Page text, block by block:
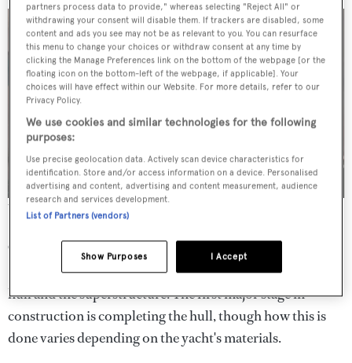
The keel-laying of Vitters' sailing yacht Project 3095
Completing the hull
Superyachts are comprised of two major sections: the
hull and the superstructure. The first major stage in
construction is completing the hull, though how this is
done varies depending on the yacht's materials.
partners process data to provide," whereas selecting "Reject All" or
withdrawing your consent will disable them. If trackers are disabled, some
content and ads you see may not be as relevant to you. You can resurface
this menu to change your choices or withdraw consent at any time by
clicking the Manage Preferences link on the bottom of the webpage [or the
floating icon on the bottom-left of the webpage, if applicable]. Your
choices will have effect within our Website. For more details, refer to our
Privacy Policy.
We use cookies and similar technologies for the following
purposes:
Use precise geolocation data. Actively scan device characteristics for
identification. Store and/or access information on a device. Personalised
advertising and content, advertising and content measurement, audience
research and services development.
List of Partners (vendors)
I Accept
Show Purposes